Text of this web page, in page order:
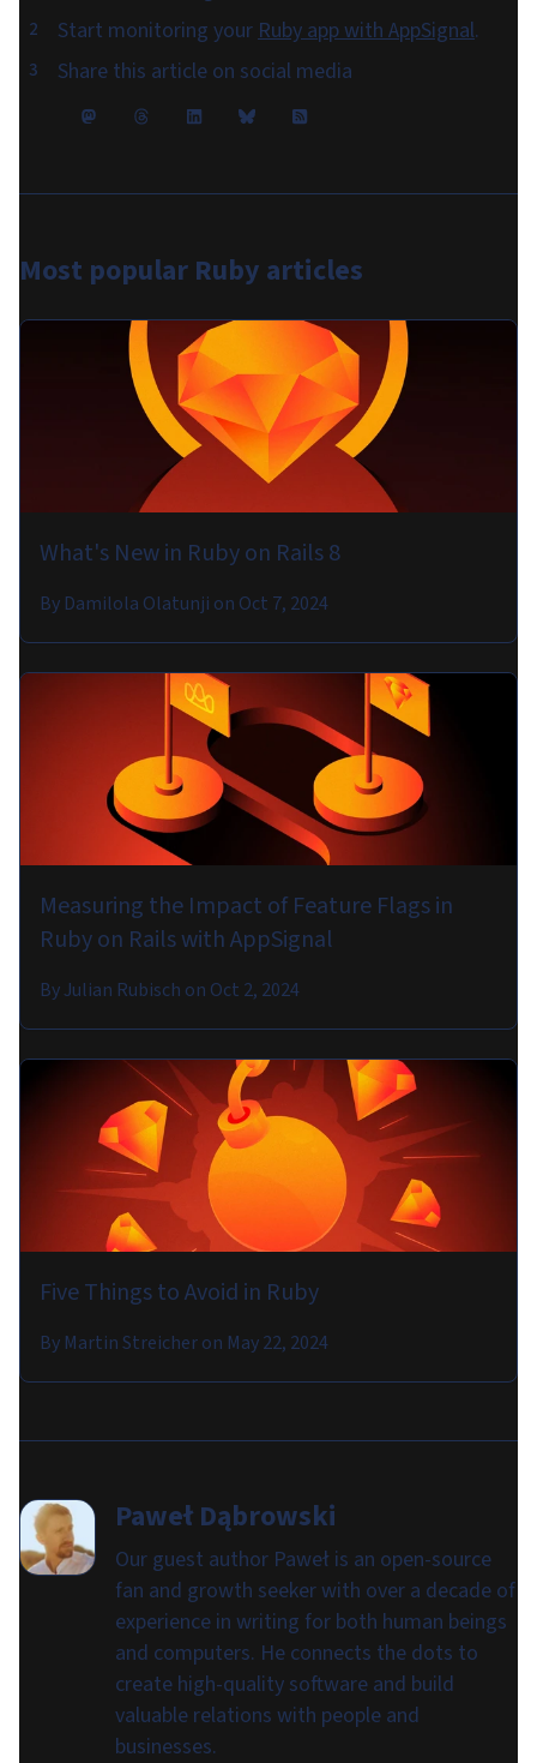
Start monitoring yourRuby app with AppSignal.
Share this article on social media
Most popular Ruby articles
What's New in Ruby on Rails 8
By Damilola Olatunji on Oct 7, 2024
Measuring the Impact of Feature Flags in
Ruby on Rails with AppSignal
ByJulian Rubisch on Oct 2, 2024
Five Things to Avoid in Ruby
By Martin Streicheron May 22, 2024
Paweł Dąbrowski
Our guest author Paweł is an open-source
fan and growth seeker with over a decade of
experience in writing for both human beings
and computers. He connects the dots to
create high-quality software and build
valuable relations with people and
businesses.